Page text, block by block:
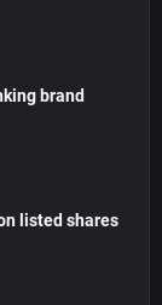
brand
listed shares